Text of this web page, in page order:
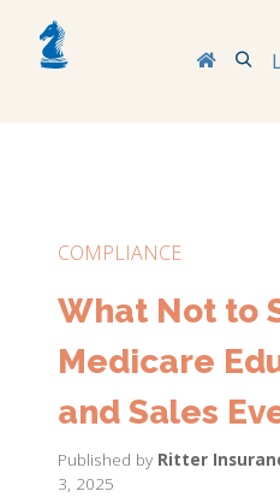
COMPLIANCE
What Not to
Medicare
and Sales
Published by Ritter
3, 2025